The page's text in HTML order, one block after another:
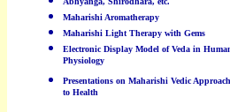
Maharishi Aromatherapy
Maharishi Light Therapy with Gems
Electronic Display Model of Veda in
Physiology
Presentations on Maharishi Vedic Approach
to Health